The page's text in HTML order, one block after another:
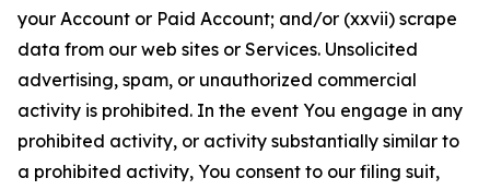
your Account or Paid Account; and/or (xxvii) scrape
data from our web sites or Services. Unsolicited
advertising, spam, or unauthorized commercial
activity is prohibited. In the event You engage in any
prohibited activity, or activity substantially similar to
a prohibited activity, You consent to our filing suit,